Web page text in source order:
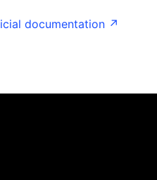
documentation ↗